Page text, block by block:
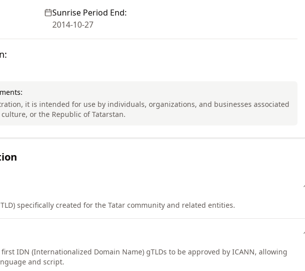
Sunrise Period End:
2014-10-27
it is intended for use by individuals, organizations, and businesses associated
or the Republic of Tatarstan.
specifically created for the Tatar community and related entities.
IDN (Internationalized Domain Name) gTLDs to be approved by ICANN, allowing
and script.